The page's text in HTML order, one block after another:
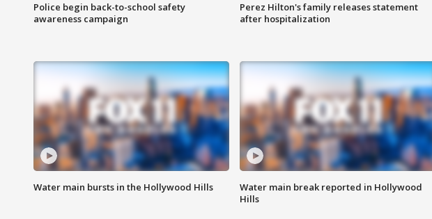
Police begin back-to-school safety
awareness campaign
Perez Hilton's family releases statement
after hospitalization
Water main bursts in the Hollywood Hills
Water main break reported in Hollywood
Hills